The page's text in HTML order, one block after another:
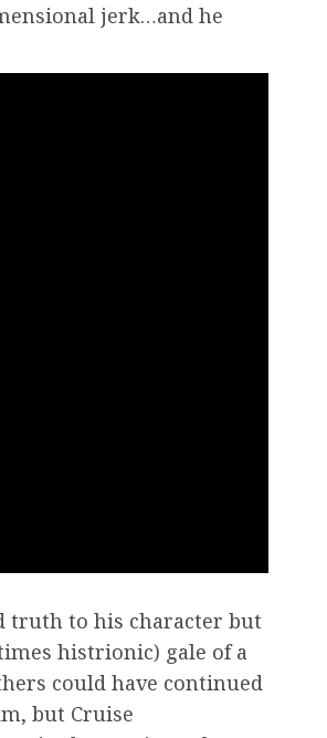
jerk…and he
truth to his character but
histrionic) gale of a
could have continued
but Cruise